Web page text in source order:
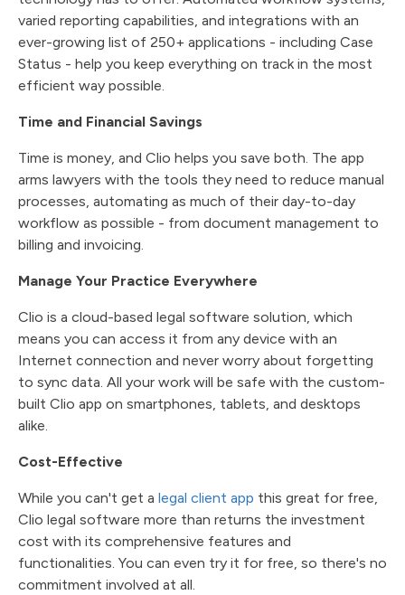
varied reporting capabilities, and integrations with an
ever-growing list of 250+ applications - including Case
Status - help you keep everything on track in the most
efficient way possible.
Time and Financial Savings
Time is money, and Clio helps you save both. The app
arms lawyers with the tools they need to reduce manual
processes, automating as much of their day-to-day
workflow as possible - from document management to
billing and invoicing.
Manage Your Practice Everywhere
Clio is a cloud-based legal software solution, which
means you can access it from any device with an
Internet connection and never worry about forgetting
to sync data. All your work will be safe with the custom-
built Clio app on smartphones, tablets, and desktops
alike.
Cost-Effective
While you can't get a legal client app this great for free,
Clio legal software more than returns the investment
cost with its comprehensive features and
functionalities. You can even try it for free, so there's no
commitment involved at all.